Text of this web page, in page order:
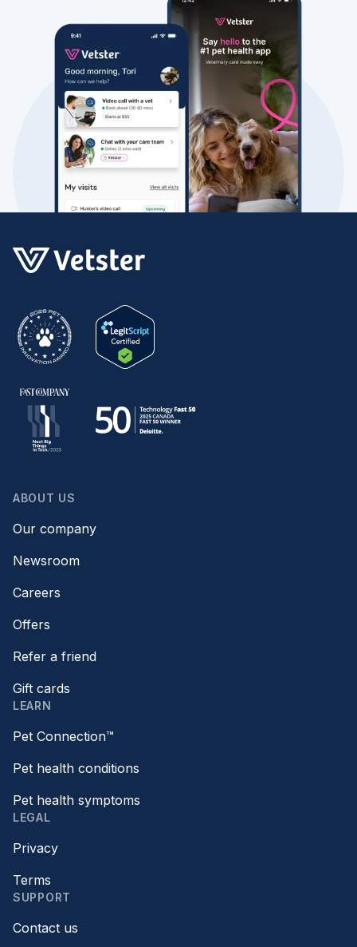
ABOUT US
Our company
Newsroom
Careers
Offers
Refer a friend
Gift cards
LEARN
Pet Connection™
Pet health conditions
Pet health symptoms
LEGAL
Privacy
Terms
SUPPORT
Contact us